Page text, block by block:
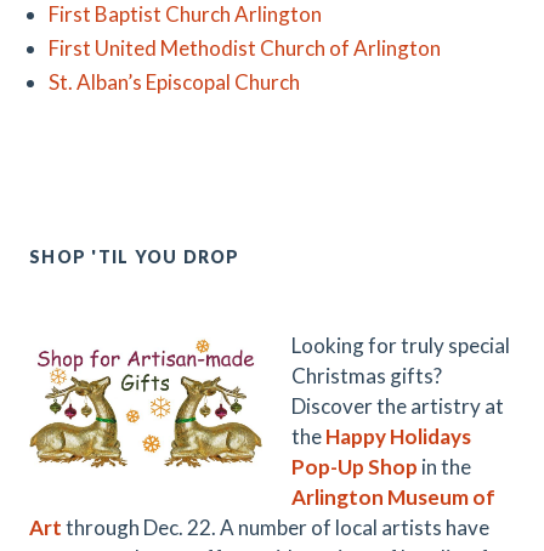
First Baptist Church Arlington
First United Methodist Church of Arlington
St. Alban’s Episcopal Church
SHOP 'TIL YOU DROP
Looking for truly special
Christmas gifts?
Discover the artistry at
theHappy Holidays
Pop-Up Shop in the
Arlington Museum of
Artthrough Dec. 22. A number of local artists have